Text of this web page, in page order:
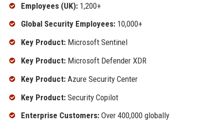
Employees (UK):1,200+
Global Security Employees:10,000+
Key Product:Microsoft Sentinel
Key Product:Microsoft Defender XDR
Key Product:Azure Security Center
Key Product:Security Copilot
Enterprise Customers:Over 400,000 globally